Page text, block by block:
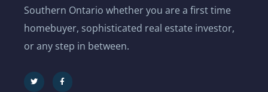
Southern Ontario whether you are a first time
homebuyer, sophisticated real estate investor,
or any step in between.